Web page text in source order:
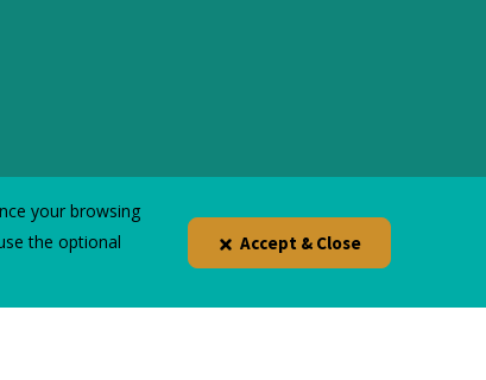
your browsing
the optional
Accept & Close